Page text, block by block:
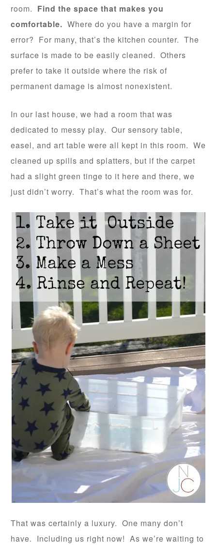
room. Find the space that makes you
comfortable. Where do you have a margin for
error? For many, that’s the kitchen counter. The
surface is made to be easily cleaned. Others
prefer to take it outside where the risk of
permanent damage is almost nonexistent.
In our last house, we had a room that was
dedicated to messy play. Our sensory table,
easel, and art table were all kept in this room. We
cleaned up spills and splatters, but if the carpet
had a slight green tinge to it here and there, we
just didn’t worry. That’s what the room was for.
That was certainly a luxury. One many don’t
have. Including us right now! As we’re waiting to